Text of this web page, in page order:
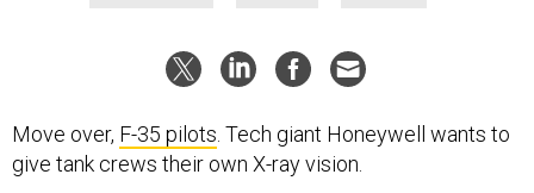
Move over, F-35 pilots. Tech giant Honeywell wants to
give tank crews their own X-ray vision.